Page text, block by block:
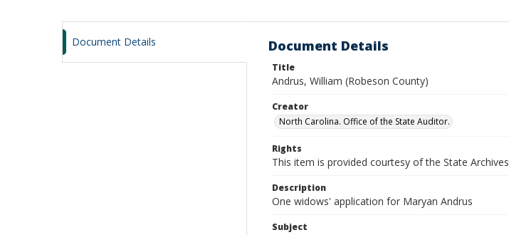
Document Details Document Details
Title
Andrus, William (Robeson County)
Creator
North Carolina. Office of the State Auditor.
Rights
This item is provided courtesy of the State
Description
One widows' application for Maryan Andrus
Subject